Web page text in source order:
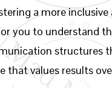
a more
you to understand
structures
that values results